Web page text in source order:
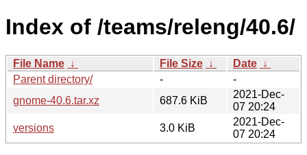
Index of /teams/releng/40.6/
File Name ↓ File Size ↓ Date ↓
Parent directory/
-
-
gnome-40.6.tar.xz
687.6 KiB
2021-Dec-
07 20:24
versions
3.0 KiB
2021-Dec-
07 20:24